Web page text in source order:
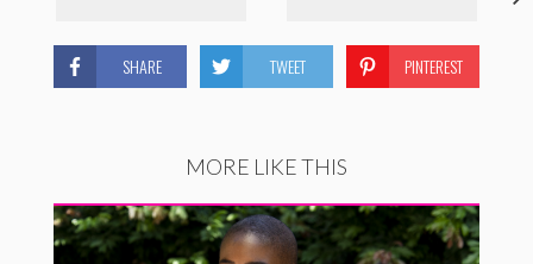
SHARE TWEET PINTEREST
MORE LIKE THIS